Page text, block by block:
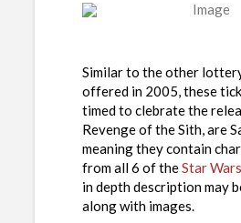
Similar to the other
offered in 2005, these
timed to clebrate the
Revenge of the Sith, are
meaning they contain
from all 6 of theStar Wars
in depth description may
along with images.